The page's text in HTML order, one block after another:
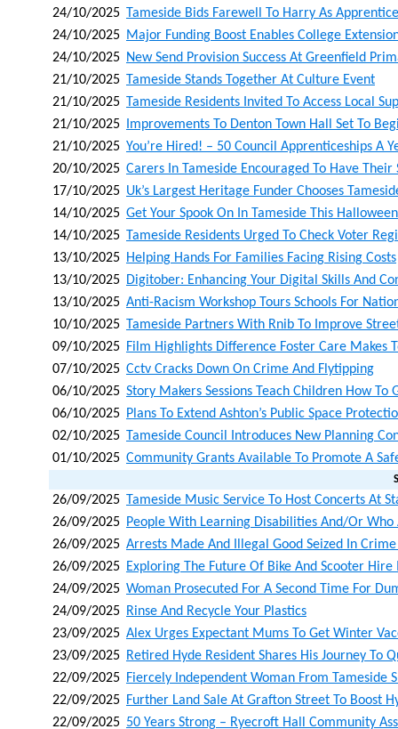
24/10/2025 Tameside Bids Farewell To Harry As
24/10/2025 Major Funding Boost Enables College
24/10/2025 New Send Provision Success At Greenfield
21/10/2025 Tameside Stands Together At Culture Event
21/10/2025 Tameside Residents Invited To Access Local
21/10/2025
Improvements To Denton Town Hall Set To
21/10/2025 You’re Hired! – 50 Council Apprenticeships A
20/10/2025 Carers In Tameside Encouraged To Have Their
17/10/2025 Uk’s Largest Heritage Funder Chooses
14/10/2025 Get Your Spook On In Tameside This Halloween
14/10/2025 Tameside Residents Urged To Check Voter
13/10/2025 Helping Hands For Families Facing Rising Costs
13/10/2025 Digitober: Enhancing Your Digital Skills And
13/10/2025 Anti-Racism Workshop Tours Schools For
10/10/2025 Tameside Partners With Rnib To Improve
09/10/2025 Film Highlights Difference Foster Care Makes
07/10/2025 Cctv Cracks Down On Crime And Flytipping
06/10/2025 Story Makers Sessions Teach Children How To
06/10/2025 Plans To Extend Ashton’s Public Space
02/10/2025 Tameside Council Introduces New Planning
01/10/2025 Community Grants Available To Promote A
26/09/2025 Tameside Music Service To Host Concerts At
26/09/2025 People With Learning Disabilities And/or Who
26/09/2025 Arrests Made And Illegal Good Seized In
26/09/2025 Exploring The Future Of Bike And Scooter Hire
24/09/2025 Woman Prosecuted For A Second Time For
24/09/2025 Rinse And Recycle Your Plastics
23/09/2025 Alex Urges Expectant Mums To Get Winter
23/09/2025 Retired Hyde Resident Shares His Journey To
22/09/2025 Fiercely Independent Woman From Tameside
22/09/2025 Further Land Sale At Grafton Street To Boost
22/09/2025 50 Years Strong – Ryecroft Hall Community